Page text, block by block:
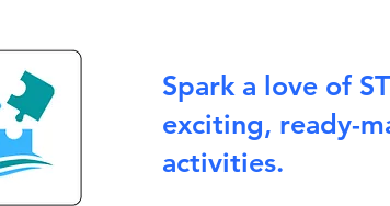
Spark a love of
exciting, ready-
activities.